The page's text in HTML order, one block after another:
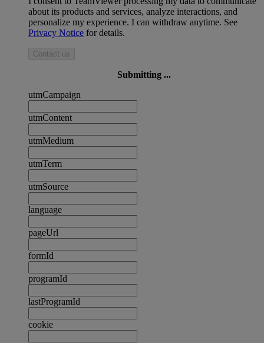
about its products and services, analyze interactions, and
personalize my experience. I can withdraw anytime. See
Privacy Notice for details.
Contact us
Submitting ...
utmCampaign
utmContent
utmMedium
utmTerm
utmSource
language
pageUrl
formId
programId
lastProgramId
cookie